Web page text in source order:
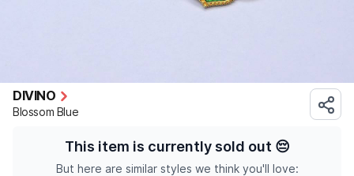
DIVINO
Blossom Blue
This item is currently sold out 😔
But here are similar styles we think you'll love: